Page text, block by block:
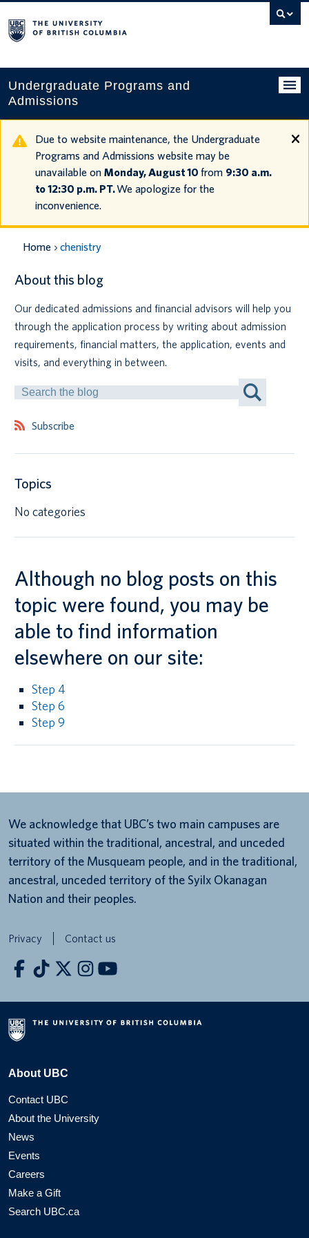
Search
this
Undergraduate Programs and
Admissions
Programs
Applying to UBC
Financial planning
Contact us
Tours and events
Your account
Canadian students
Indigenous students
International students
Due to website maintenance, the Undergraduate
Programs and Admissions website may be
unavailable on Monday, August 10 from 9:30 a.m.
to 12:30 p.m. PT.We apologize for the
inconvenience.
Home chenistry
About this blog
Our dedicated admissions and financial advisors will help you
through the application process by writing about admission
requirements, financial matters, the application, events and
visits, and everything in between.
Search
by
Subscribe
Topics
No categories
Although no blog posts on this
topic were found, you may be
able to find information
elsewhere on our site:
Step 4
Step 6
Step 9
We acknowledge that UBC’s two main campuses are
situated within the traditional, ancestral, and unceded
territory of the Musqueam people, and in the traditional,
ancestral, unceded territory of the Syilx Okanagan
Nation and their peoples.
Privacy Contact us
About UBC
Contact UBC
About the University
News
Events
Careers
Make a Gift
Search UBC.ca